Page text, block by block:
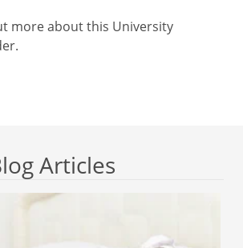
more about this University
Articles